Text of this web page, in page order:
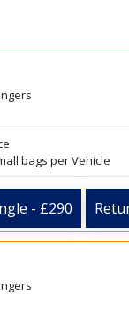
you.
bags per Vehicle
- £290